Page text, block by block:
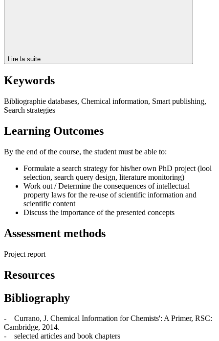
Lire la suite
Keywords
Bibliographie databases, Chemical information, Smart publishing,
Search strategies
Learning Outcomes
By the end of the course, the student must be able to:
Formulate a search strategy for his/her own PhD project (lool
selection, search query design, literature monitoring)
Work out / Determine the consequences of intellectual
property laws for the re-use of scientific information and
scientific content
Discuss the importance of the presented concepts
Assessment methods
Project report
Resources
Bibliography
- Currano, J. Chemical Information for Chemists': A Primer, RSC:
Cambridge, 2014.
- selected articles and book chapters